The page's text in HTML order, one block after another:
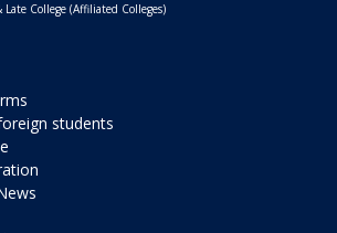
College (Affiliated Colleges)
students